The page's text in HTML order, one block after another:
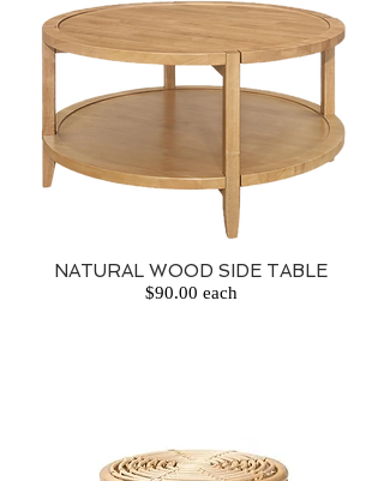
NATURAL WOOD SIDE TABLE
$90.00 each